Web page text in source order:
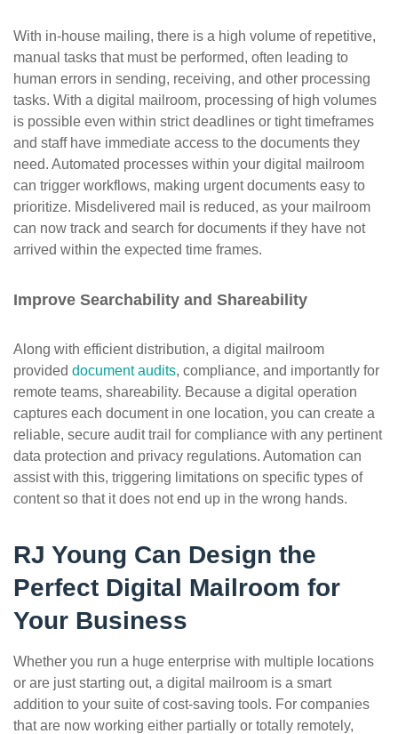
With in-house mailing, there is a high volume of repetitive,
manual tasks that must be performed, often leading to
human errors in sending, receiving, and other processing
tasks. With a digital mailroom, processing of high volumes
is possible even within strict deadlines or tight timeframes
and staff have immediate access to the documents they
need. Automated processes within your digital mailroom
can trigger workflows, making urgent documents easy to
prioritize. Misdelivered mail is reduced, as your mailroom
can now track and search for documents if they have not
arrived within the expected time frames.
Improve Searchability and Shareability
Along with efficient distribution, a digital mailroom
provided document audits, compliance, and importantly for
remote teams, shareability. Because a digital operation
captures each document in one location, you can create a
reliable, secure audit trail for compliance with any pertinent
data protection and privacy regulations. Automation can
assist with this, triggering limitations on specific types of
content so that it does not end up in the wrong hands.
RJ Young Can Design the
Perfect Digital Mailroom for
Your Business
Whether you run a huge enterprise with multiple locations
or are just starting out, a digital mailroom is a smart
addition to your suite of cost-saving tools. For companies
that are now working either partially or totally remotely,